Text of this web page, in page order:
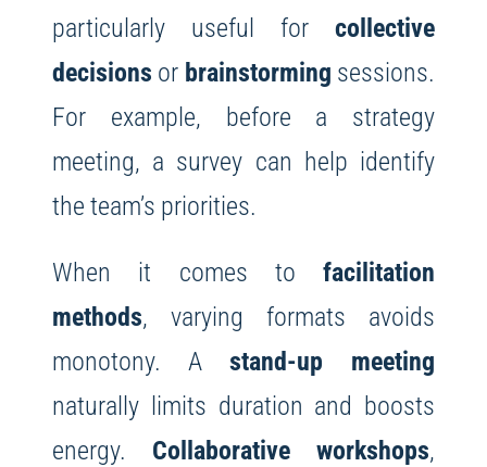
particularly useful forcollective
decisions or brainstorming sessions.
For example, before a strategy
meeting, a survey can help identify
the team’s priorities.
When it comes tofacilitation
methods, varying formats avoids
monotony. Astand-up meeting
naturally limits duration and boosts
energy. Collaborative workshops,